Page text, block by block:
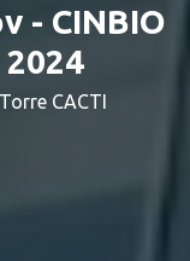
- CINBIO
CACTI